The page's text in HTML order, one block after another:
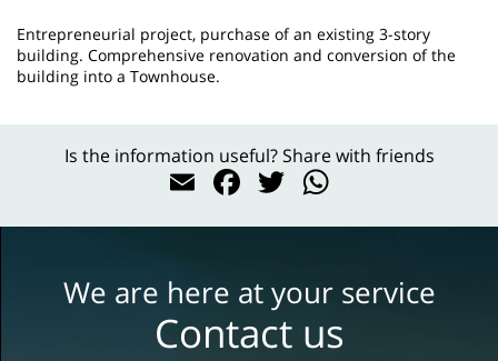
Entrepreneurial project, purchase of an existing 3-story
building. Comprehensive renovation and conversion of the
building into a Townhouse.
Is the information useful? Share with friends
EmailFacebook
Twitter
We are here at your service
Contact us